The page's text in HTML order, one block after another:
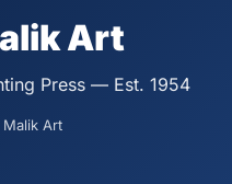
Art
Press — Est. 1954
Art